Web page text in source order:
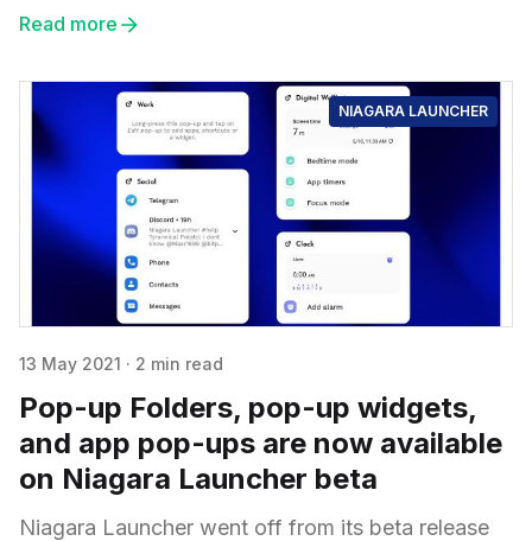
Read more
NIAGARA LAUNCHER
13 May 2021 · 2 min read
Pop-up Folders, pop-up widgets,
and app pop-ups are now available
on Niagara Launcher beta
Niagara Launcher went off from its beta release